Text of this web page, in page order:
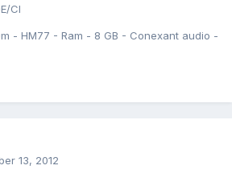
CI
- HM77 - Ram - 8 GB - Conexant audio -
13, 2012